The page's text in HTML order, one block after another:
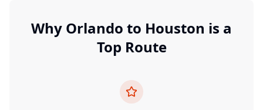
Why Orlando to Houston is a
Top Route